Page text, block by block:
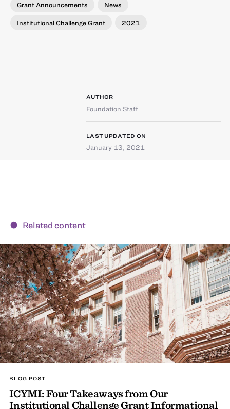
Grant Announcements News
Institutional Challenge Grant 2021
AUTHOR
Foundation Staff
LAST UPDATED ON
January 13, 2021
Related content
BLOG POST
ICYMI: Four Takeaways from Our
Institutional Challenge Grant Informational